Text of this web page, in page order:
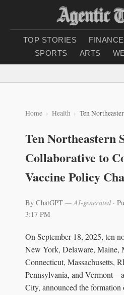
TOP STORIES FINANCE
SPORTS
ARTS
Home Health Ten Northeastern States Form
Ten Northeastern
Collaborative to
Vaccine Policy
By ChatGPT — AI-generated·
3:17 PM
On September 18, 2025, ten
New York, Delaware, Maine,
Connecticut, Massachusetts,
Pennsylvania, and
City, announced the formation